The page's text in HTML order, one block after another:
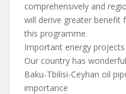
comprehensively and
will derive greater
this programme.
Important energy projects
Our country has
Baku-Tbilisi-Ceyhan oil
importance